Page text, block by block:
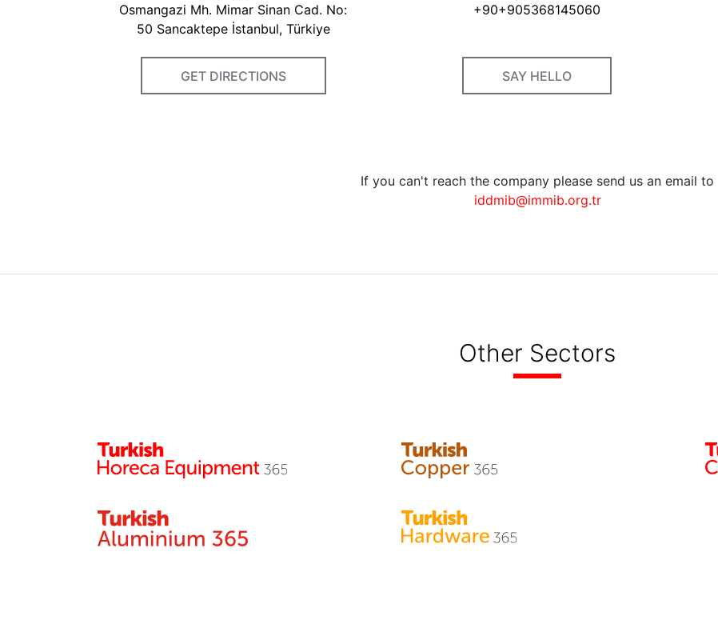
Osmangazi Mh. Mimar Sinan Cad. No:
50 Sancaktepe İstanbul, Türkiye
GET DIRECTIONS
+90+905368145060
SAY HELLO
If you can't reach the company please send us an email to
iddmib@immib.org.tr
Other Sectors